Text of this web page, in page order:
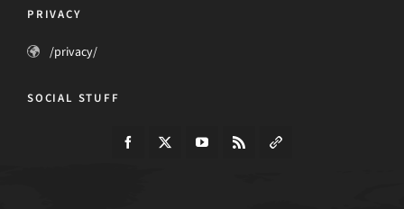
PRIVACY
/privacy/
SOCIAL STUFF